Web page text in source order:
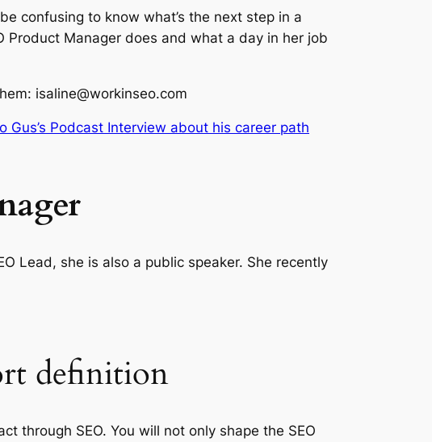
confusing to know what’s the next step in a
Product Manager does and what a day in her job
isaline@workinseo.com
Gus’s Podcast Interview about his career path
Lead, she is also a public speaker. She recently
definition
through SEO. You will not only shape the SEO